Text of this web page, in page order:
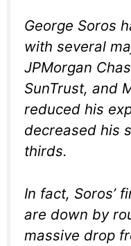
George Soros
with several
JPMorgan
SunTrust, and
reduced his
decreased his
thirds.
In fact, Soros’
are down by
massive drop